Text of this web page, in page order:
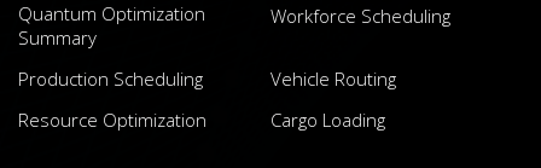
Quantum Optimization
Summary
Workforce Scheduling
Production Scheduling
Vehicle Routing
Resource Optimization
Cargo Loading